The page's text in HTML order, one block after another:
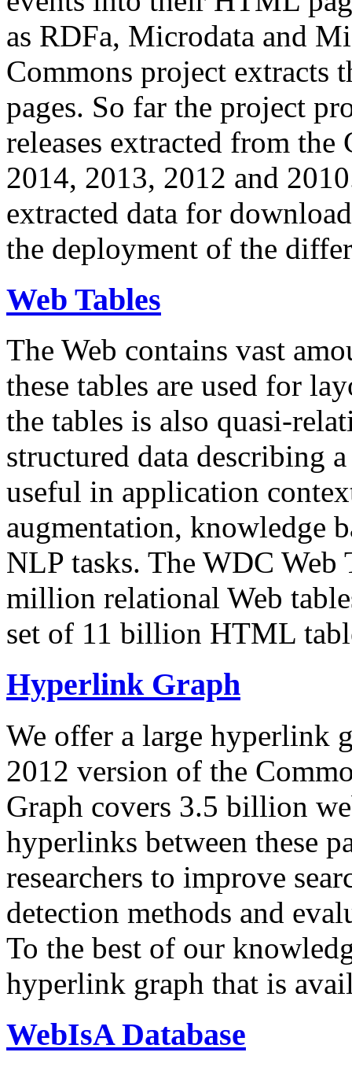
as RDFa, Microdata and
Commons project extracts
pages. So far the project
releases extracted from
2014, 2013, 2012 and
extracted data for
the deployment of the
Web Tables
The Web contains vast
these tables are used for
the tables is also quasi-
structured data describing
useful in application
augmentation, knowledge
NLP tasks. The WDC Web
million relational Web
set of 11 billion HTML
Hyperlink Graph
We offer a large hyperlink
2012 version of the
Graph covers 3.5 billion
hyperlinks between these
researchers to improve
detection methods and
To the best of our
hyperlink graph that is
WebIsA Database